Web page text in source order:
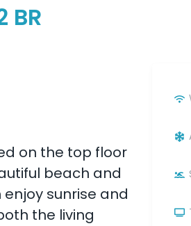
BR
on the top floor
beach and
sunrise and
the living